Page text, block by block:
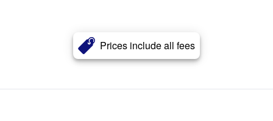
Prices include all fees